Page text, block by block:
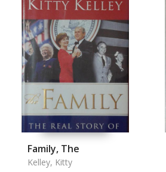
Family, The
Kelley, Kitty